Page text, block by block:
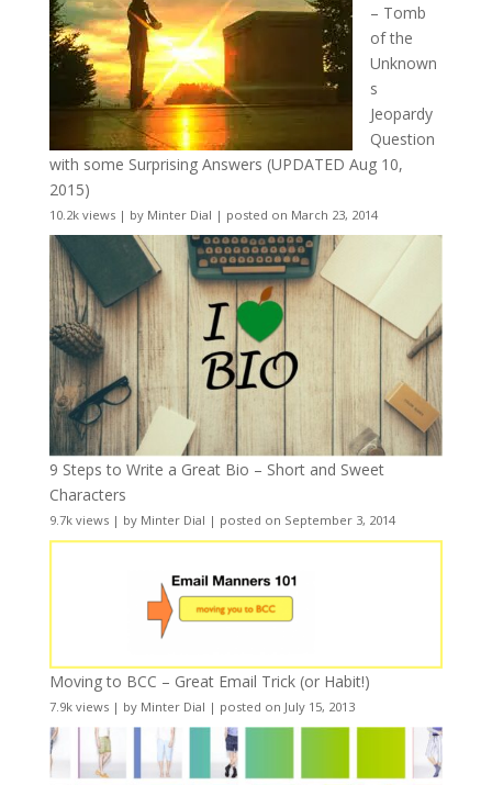
– Tomb
of the
Unknown
s
Jeopardy
Question
with some Surprising Answers (UPDATED Aug 10,
2015)
10.2k views| by Minter Dial | posted on March 23, 2014
9 Steps to Write a Great Bio – Short and Sweet
Characters
9.7k views| by Minter Dial | posted on September 3, 2014
Moving to BCC – Great Email Trick (or Habit!)
7.9k views| by Minter Dial | posted on July 15, 2013